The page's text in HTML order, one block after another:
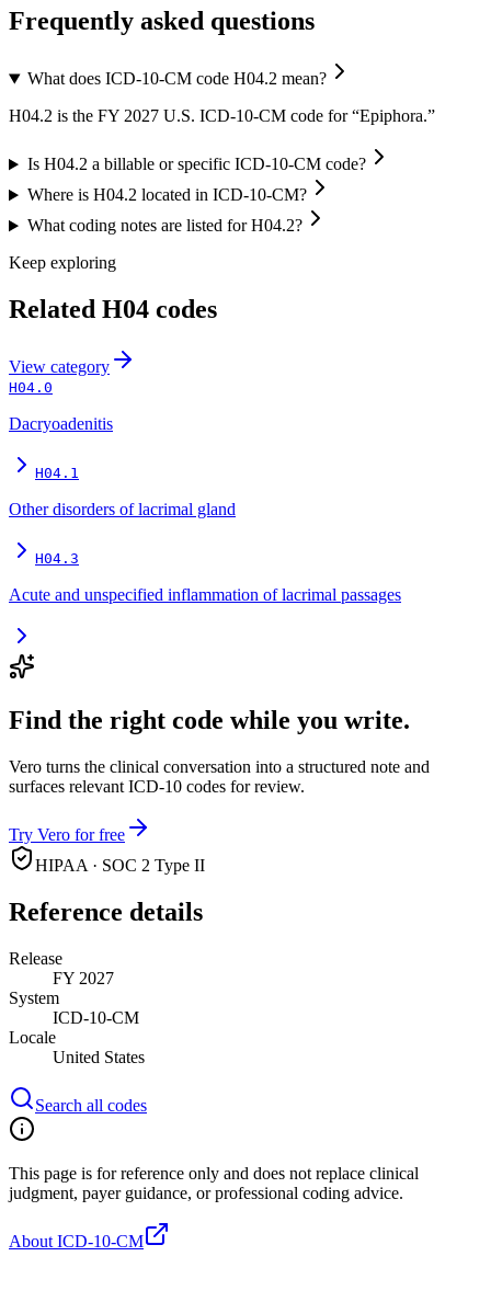
Frequently asked questions
What does ICD-10-CM code H04.2 mean?
H04.2 is the FY 2027 U.S. ICD-10-CM code for “Epiphora.”
Is H04.2 a billable or specific ICD-10-CM code?
Where is H04.2 located in ICD-10-CM?
What coding notes are listed for H04.2?
Keep exploring
Related H04 codes
View category
H04.0
Dacryoadenitis
H04.1
Other disorders of lacrimal gland
H04.3
Acute and unspecified inflammation of lacrimal passages
Find the right code while you write.
Vero turns the clinical conversation into a structured note and
surfaces relevant ICD-10 codes for review.
Try Vero for free
HIPAA · SOC 2 Type II
Reference details
Release
FY 2027
System
ICD-10-CM
Locale
United States
Search all codes
This page is for reference only and does not replace clinical
judgment, payer guidance, or professional coding advice.
About ICD-10-CM